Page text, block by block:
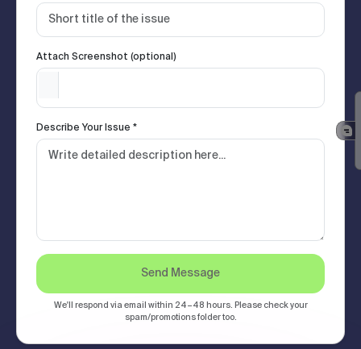
Attach Screenshot (optional)
Describe Your Issue *
Send Message
We'll respond via email within 24–48 hours. Please check your
spam/promotions folder too.